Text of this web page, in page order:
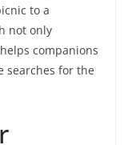
to a
not only
companions
searches for the